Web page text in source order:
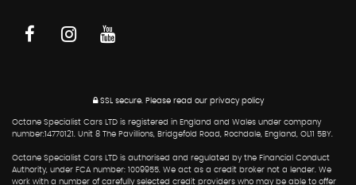
SSL secure.Please read our privacy policy
Octane Specialist Cars LTD is registered in England and Wales under company
number:14770121. Unit 8 The Pavillions, Bridgefold Road, Rochdale, England, OL11 5BY.
Octane Specialist Cars LTD is authorised and regulated by the Financial Conduct
Authority, under FCA number: 1009955. We act as a credit broker not a lender. We
work with a number of carefully selected credit providers who may be able to offer